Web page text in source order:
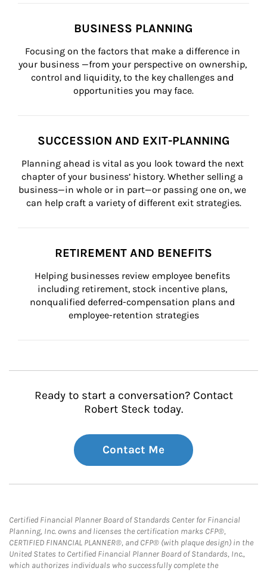
BUSINESS PLANNING
Focusing on the factors that make a difference in
your business —from your perspective on ownership,
control and liquidity, to the key challenges and
opportunities you may face.
SUCCESSION AND EXIT-PLANNING
Planning ahead is vital as you look toward the next
chapter of your business’ history. Whether selling a
business—in whole or in part—or passing one on, we
can help craft a variety of different exit strategies.
RETIREMENT AND BENEFITS
Helping businesses review employee benefits
including retirement, stock incentive plans,
nonqualified deferred-compensation plans and
employee-retention strategies
Ready to start a conversation? Contact
Robert Steck today.
Contact Me
Certified Financial Planner Board of Standards Center for Financial
Planning, Inc. owns and licenses the certification marks CFP®,
CERTIFIED FINANCIAL PLANNER®, and CFP® (with plaque design) in the
United States to Certified Financial Planner Board of Standards, Inc.,
which authorizes individuals who successfully complete the